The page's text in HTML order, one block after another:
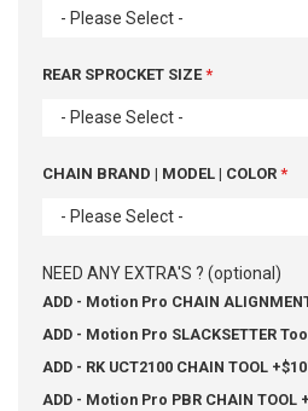
- Please Select -
REAR SPROCKET SIZE
- Please Select -
CHAIN BRAND | MODEL | COLOR
- Please Select -
NEED ANY EXTRA'S ? (optional)
ADD - Motion Pro CHAIN
ADD - Motion Pro SLACKSETTER Tool
ADD - RK UCT2100 CHAIN TOOL
ADD - Motion Pro PBR CHAIN TOOL